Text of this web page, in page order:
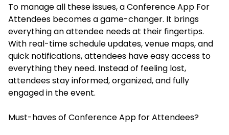
To manage all these issues, a Conference App For
Attendees becomes a game-changer. It brings
everything an attendee needs at their fingertips.
With real-time schedule updates, venue maps, and
quick notifications, attendees have easy access to
everything they need. Instead of feeling lost,
attendees stay informed, organized, and fully
engaged in the event.
Must-haves of Conference App for Attendees?